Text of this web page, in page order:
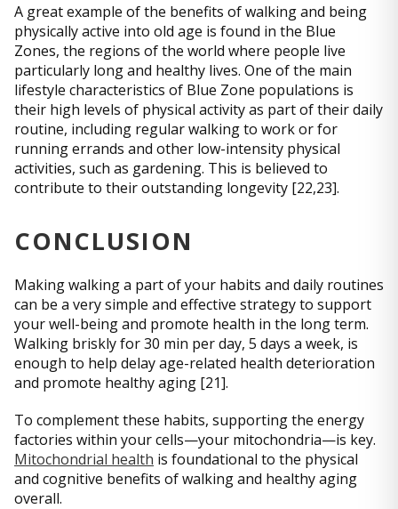
A great example of the benefits of walking and being
physically active into old age is found in the Blue
Zones, the regions of the world where people live
particularly long and healthy lives. One of the main
lifestyle characteristics of Blue Zone populations is
their high levels of physical activity as part of their daily
routine, including regular walking to work or for
running errands and other low-intensity physical
activities, such as gardening. This is believed to
contribute to their outstanding longevity [22,23].
CONCLUSION
Making walking a part of your habits and daily routines
can be a very simple and effective strategy to support
your well-being and promote health in the long term.
Walking briskly for 30 min per day, 5 days a week, is
enough to help delay age-related health deterioration
and promote healthy aging [21].
To complement these habits, supporting the energy
factories within your cells—your mitochondria—is key.
Mitochondrial health is foundational to the physical
and cognitive benefits of walking and healthy aging
overall.